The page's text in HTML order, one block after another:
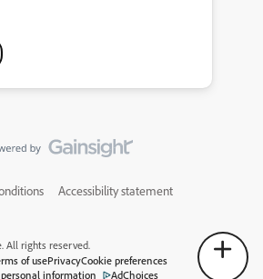
Accessibility statement
All rights reserved.
of usePrivacyCookie preferences
information
AdChoices